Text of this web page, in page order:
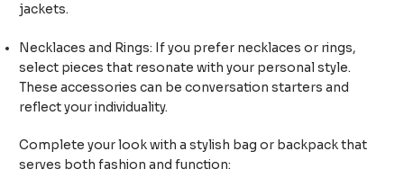
jackets.
Necklaces and Rings: If you prefer necklaces or rings,
select pieces that resonate with your personal style.
These accessories can be conversation starters and
reflect your individuality.
Complete your look with a stylish bag or backpack that
serves both fashion and function: